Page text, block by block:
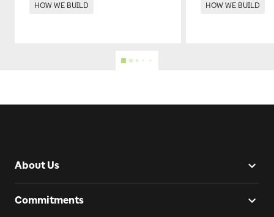
HOW WE BUILD HOW WE BUILD
About Us
Commitments